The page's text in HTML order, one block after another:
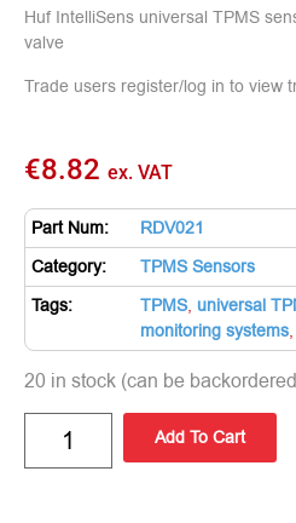
Huf IntelliSens universal TPMS
valve
Trade users register/log in to view
€8.82 ex. VAT
Part Num:
RDV021
Category:
TPMS Sensors
Tags:
TPMS, universal
monitoring systems,
20 in stock (can be
Add To Cart